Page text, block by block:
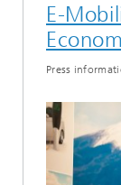
E-
Press